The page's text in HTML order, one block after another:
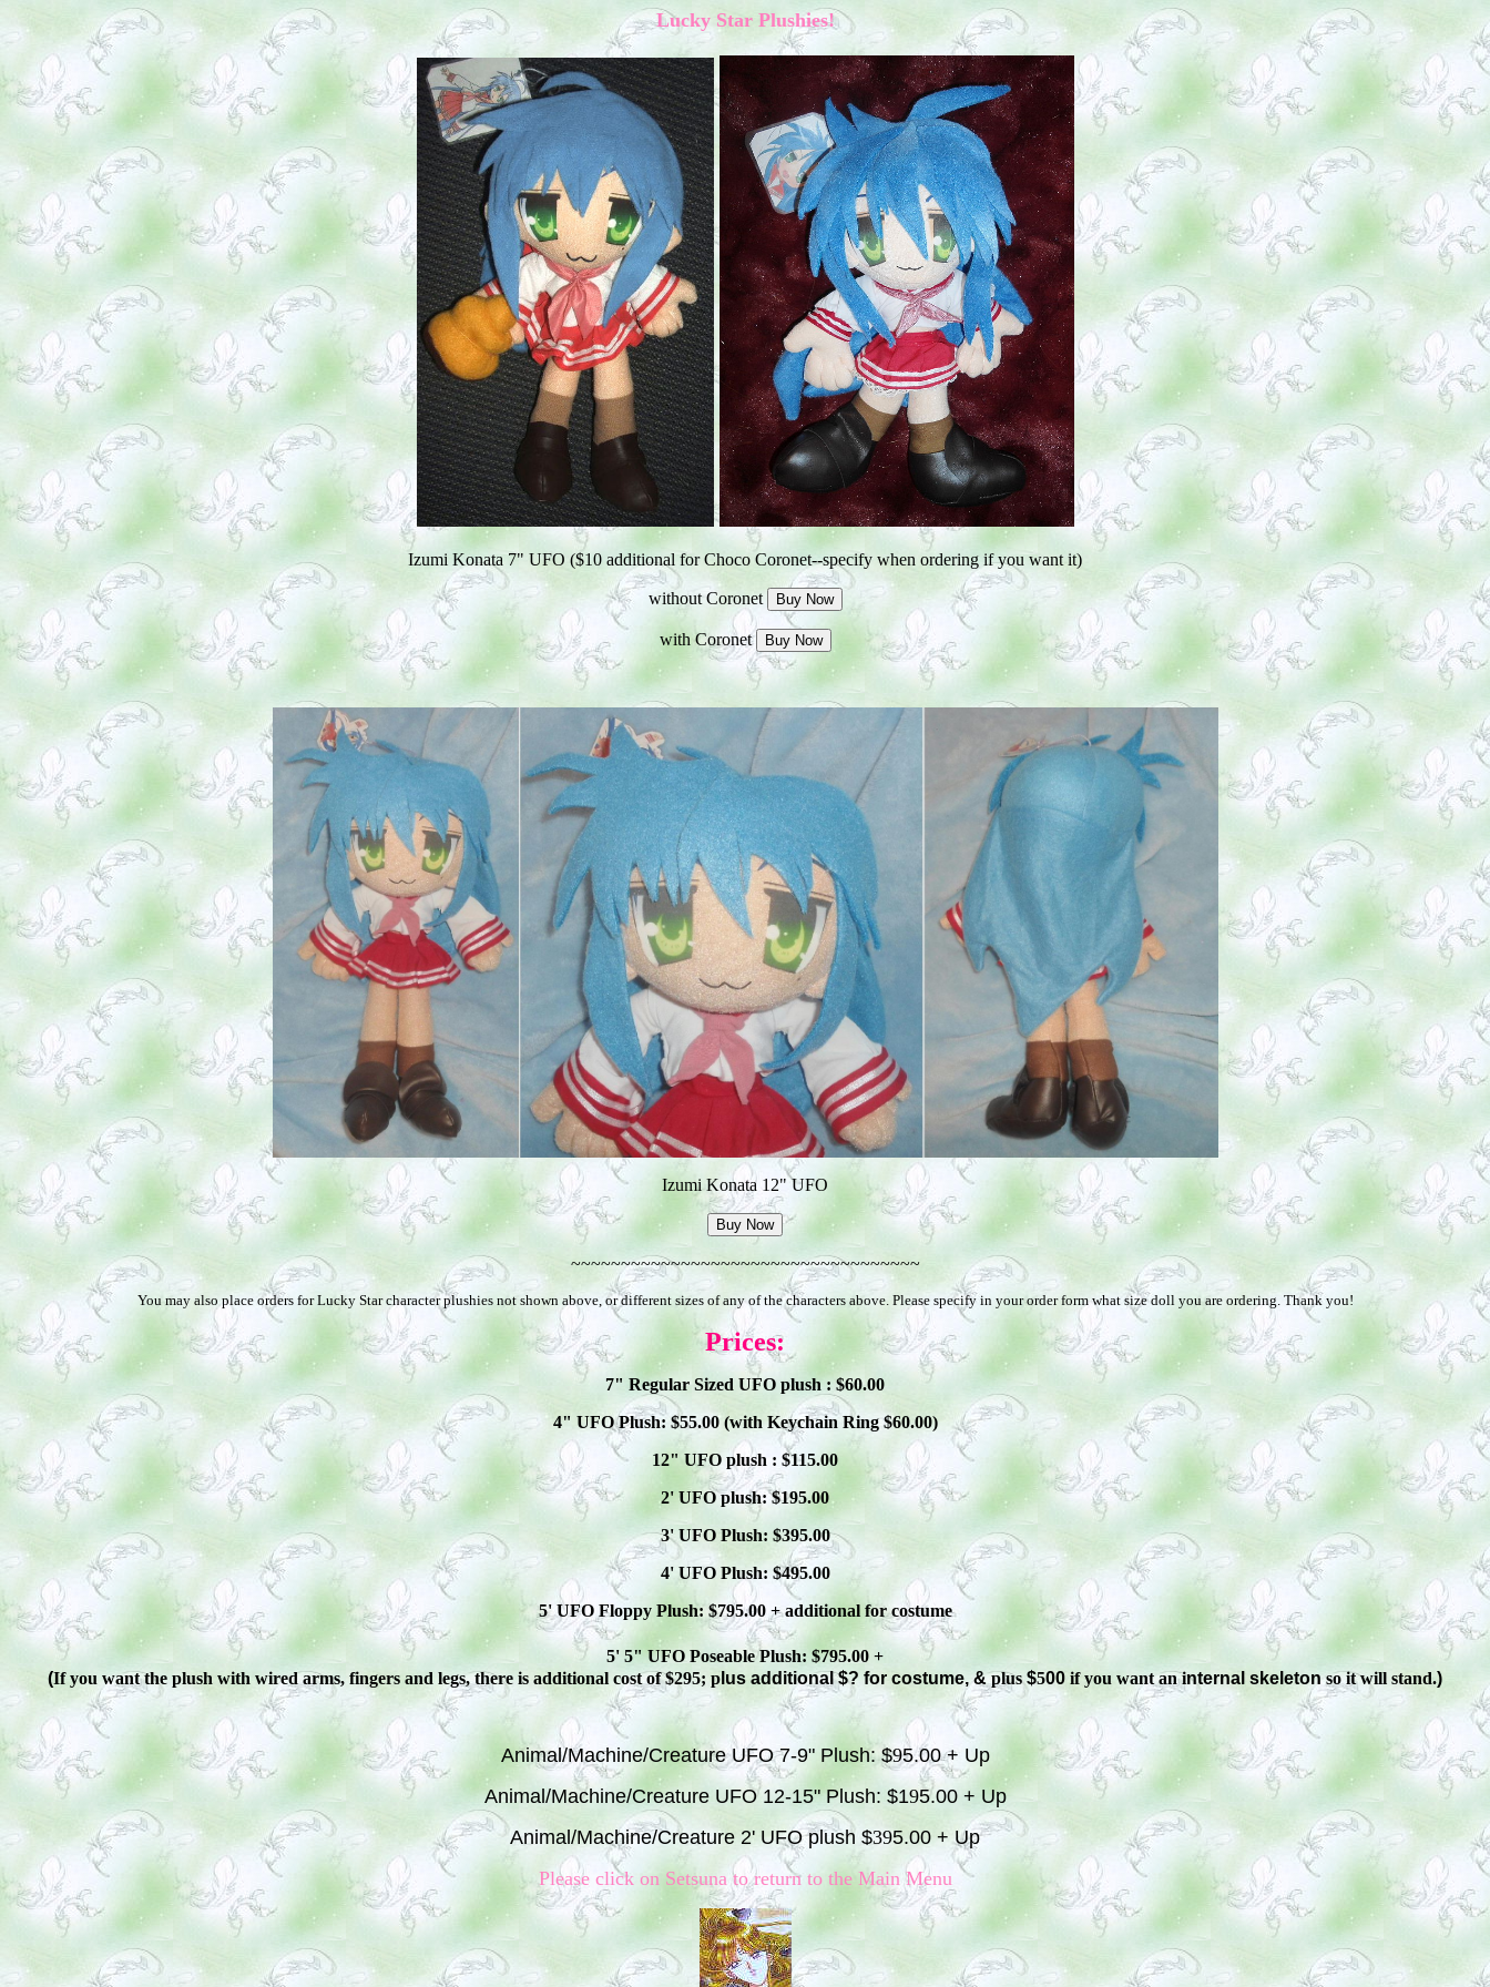
Lucky Star Plushies!
Izumi Konata 7" UFO ($10 additional for Choco Coronet--specify when ordering if you want it)
without Coronet
with Coronet
Izumi Konata 12" UFO
~~~~~~~~~~~~~~~~~~~~~~~~~~~~~~~~~~~
You may also place orders for Lucky Star character plushies not shown above, or different sizes of any of the characters above. Please specify in your order form what size doll you are ordering. Thank you!
Prices:
7" Regular Sized UFO plush : $60.00
4" UFO Plush: $55.00 (with Keychain Ring $60.00)
12" UFO plush : $115.00
2' UFO plush: $195.00
3' UFO Plush: $395.00
4' UFO Plush: $495.00
5' UFO Floppy Plush: $795.00 + additionalfor costume
5' 5" UFO PoseablePlush: $795.00 +
(If you want the plush with wired arms, fingers and legs, there is additional cost of $295; p lus additional $? for costume, &plus$500 if you want an internal skeletonso it will stand.)
Animal/Machine/Creature UFO 7-9" Plush: $95.00 + Up
Animal/Machine/Creature UFO 12-15" Plush: $195.00 + Up
Animal/Machine/Creature 2' UFO plush $395.00 + Up
Please click on Setsunato return to the Main Menu